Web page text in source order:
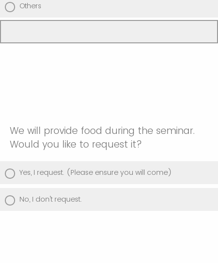
Others
We will provide food during the seminar.
Would you like to request it?
Yes, I request. (Please ensure you will come)
No, I don't request.